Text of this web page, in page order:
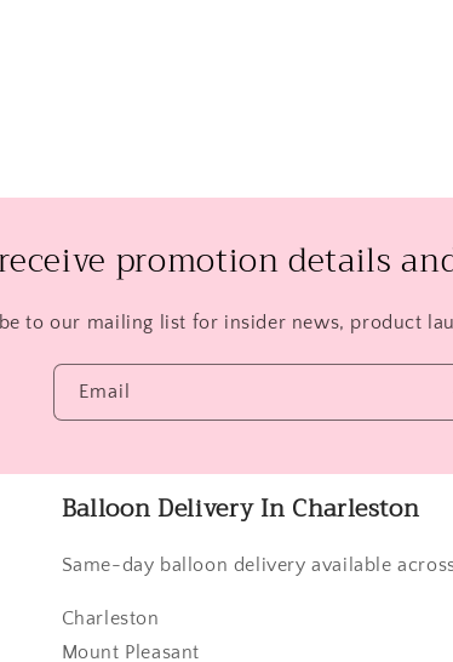
promotion details
to our mailing list for insider news, product
Email
Balloon Delivery In Charleston
Same-day balloon delivery available
Charleston
Mount Pleasant